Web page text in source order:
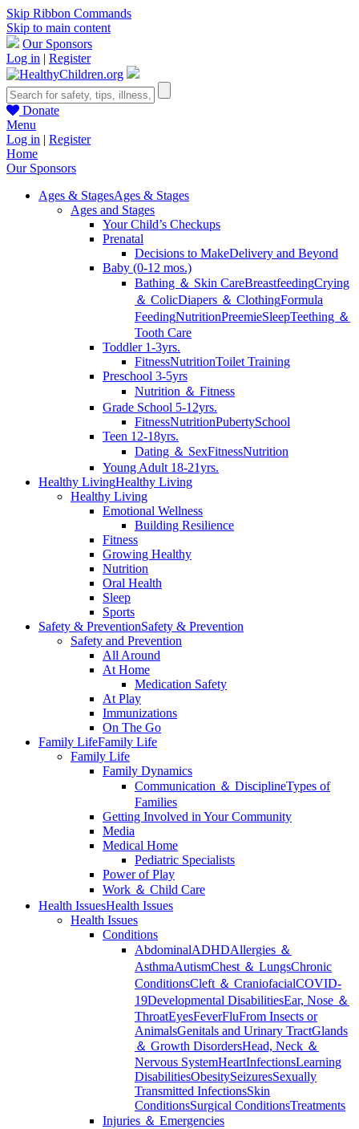
Skip Ribbon Commands
Skip to main content
Our Sponsors
Log in | Register
Donate
Menu
Log in | Register
Home
Our Sponsors
Ages & StagesAges & Stages
Ages and Stages
Your Child’s Checkups
Prenatal
Decisions to MakeDelivery and Beyond
Baby (0-12 mos.)
Bathing ＆ Skin CareBreastfeedingCrying
＆ ColicDiapers ＆ ClothingFormula
FeedingNutritionPreemieSleepTeething ＆
Tooth Care
Toddler 1-3yrs.
FitnessNutritionToilet Training
Preschool 3-5yrs
Nutrition ＆ Fitness
Grade School 5-12yrs.
FitnessNutritionPubertySchool
Teen 12-18yrs.
Dating ＆ SexFitnessNutrition
Young Adult 18-21yrs.
Healthy LivingHealthy Living
Healthy Living
Emotional Wellness
Building Resilience
Fitness
Growing Healthy
Nutrition
Oral Health
Sleep
Sports
Safety & PreventionSafety & Prevention
Safety and Prevention
All Around
At Home
Medication Safety
At Play
Immunizations
On The Go
Family LifeFamily Life
Family Life
Family Dynamics
Communication ＆ DisciplineTypes of
Families
Getting Involved in Your Community
Media
Medical Home
Pediatric Specialists
Power of Play
Work ＆ Child Care
Health IssuesHealth Issues
Health Issues
Conditions
AbdominalADHDAllergies ＆
AsthmaAutismChest ＆ LungsChronic
ConditionsCleft ＆ CraniofacialCOVID-
19Developmental DisabilitiesEar, Nose ＆
ThroatEyesFeverFluFrom Insects or
AnimalsGenitals and Urinary TractGlands
＆ Growth DisordersHead, Neck ＆
Nervous SystemHeartInfectionsLearning
DisabilitiesObesitySeizuresSexually
Transmitted InfectionsSkin
ConditionsSurgical ConditionsTreatments
Injuries ＆ Emergencies